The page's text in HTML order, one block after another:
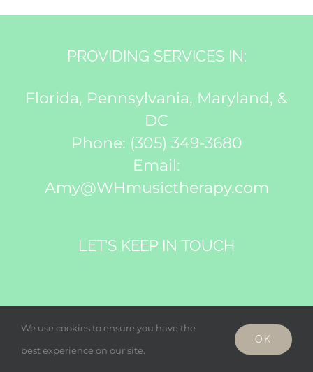
PROVIDING SERVICES IN:
Florida, Pennsylvania, Maryland, &
DC
Phone: (305) 349-3680
Email:
Amy@WHmusictherapy.com
LET’S KEEP IN TOUCH
We use cookies to ensure you have the
best experience on our site.
OK